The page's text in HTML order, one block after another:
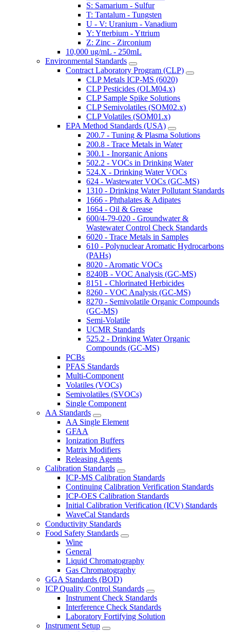
S: Samarium - Sulfur
T: Tantalum - Tungsten
U - V: Uranium - Vanadium
Y: Ytterbium - Yttrium
Z: Zinc - Zirconium
10,000 ug/mL - 250mL
Environmental Standards
Contract Laboratory Program (CLP)
CLP Metals ICP-MS (6020)
CLP Pesticides (OLM04.x)
CLP Sample Spike Solutions
CLP Semivolatiles (SOM02.x)
CLP Volatiles (SOM01.x)
EPA Method Standards (USA)
200.7 - Tuning & Plasma Solutions
200.8 - Trace Metals in Water
300.1 - Inorganic Anions
502.2 - VOCs in Drinking Water
524.X - Drinking Water VOCs
624 - Wastewater VOCs (GC-MS)
1310 - Drinking Water Pollutant Standards
1666 - Phthalates & Adipates
1664 - Oil & Grease
600/4-79-020 - Groundwater &
Wastewater Control Check Standards
6020 - Trace Metals in Samples
610 - Polynuclear Aromatic Hydrocarbons
(PAHs)
8020 - Aromatic VOCs
8240B - VOC Analysis (GC-MS)
8151 - Chlorinated Herbicides
8260 - VOC Analysis (GC-MS)
8270 - Semivolatile Organic Compounds
(GC-MS)
Semi-Volatile
UCMR Standards
525.2 - Drinking Water Organic
Compounds (GC-MS)
PCBs
PFAS Standards
Multi-Component
Volatiles (VOCs)
Semivolatiles (SVOCs)
Single Component
AA Standards
AA Single Element
GFAA
Ionization Buffers
Matrix Modifiers
Releasing Agents
Calibration Standards
ICP-MS Calibration Standards
Continuing Calibration Verification Standards
ICP-OES Calibration Standards
Initial Calibration Verification (ICV) Standards
WaveCal Standards
Conductivity Standards
Food Safety Standards
Wine
General
Liquid Chromatography
Gas Chromatography
GGA Standards (BOD)
ICP Quality Control Standards
Instrument Check Standards
Interference Check Standards
Laboratory Fortifying Solution
Instrument Setup